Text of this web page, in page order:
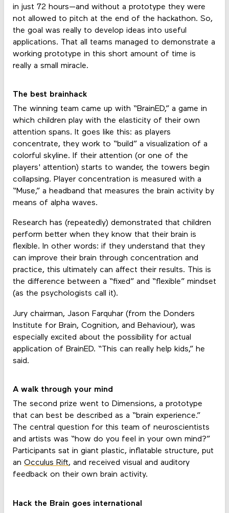
in just 72 hours—and without a prototype they were
not allowed to pitch at the end of the hackathon. So,
the goal was really to develop ideas into useful
applications. That all teams managed to demonstrate a
working prototype in this short amount of time is
really a small miracle.
The best brainhack
The winning team came up with “BrainED,” a game in
which children play with the elasticity of their own
attention spans. It goes like this: as players
concentrate, they work to “build” a visualization of a
colorful skyline. If their attention (or one of the
players' attention) starts to wander, the towers begin
collapsing. Player concentration is measured with a
“Muse,” a headband that measures the brain activity by
means of alpha waves.
Research has (repeatedly) demonstrated that children
perform better when they know that their brain is
flexible. In other words: if they understand that they
can improve their brain through concentration and
practice, this ultimately can affect their results. This is
the difference between a “fixed” and “flexible” mindset
(as the psychologists call it).
Jury chairman, Jason Farquhar (from the Donders
Institute for Brain, Cognition, and Behaviour), was
especially excited about the possibility for actual
application of BrainED. “This can really help kids,” he
said.
A walk through your mind
The second prize went to Dimensions, a prototype
that can best be described as a “brain experience.”
The central question for this team of neuroscientists
and artists was “how do you feel in your own mind?”
Participants sat in giant plastic, inflatable structure, put
an Occulus Rift, and received visual and auditory
feedback on their own brain activity.
Hack the Brain goes international